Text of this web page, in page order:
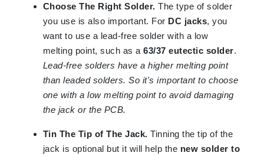
Choose The Right Solder.The type of solder
you use is also important. For DC jacks, you
want to use a lead-free solder with a low
melting point, such as a63/37 eutectic solder.
Lead-free solders have a higher melting point
than leaded solders. So it's important to choose
one with a low melting point to avoid damaging
the jack or the PCB.
Tin The Tip of The Jack.Tinning the tip of the
jack is optional but it will help the new solder to